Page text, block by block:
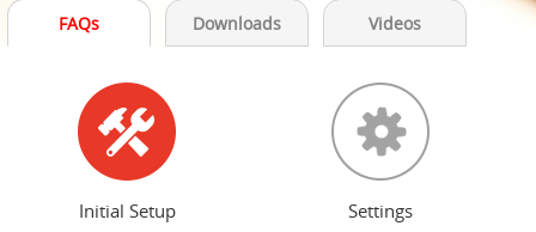
FAQs Downloads Videos
Initial Setup Settings